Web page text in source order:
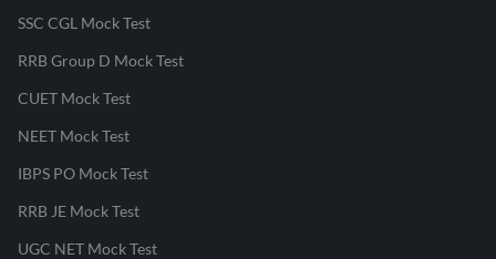
SSC CGL Mock Test
RRB Group D Mock Test
CUET Mock Test
NEET Mock Test
IBPS PO Mock Test
RRB JE Mock Test
UGC NET Mock Test